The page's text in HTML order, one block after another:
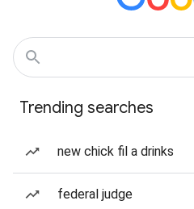
Trending searches
new chick fil a drinks
federal judge